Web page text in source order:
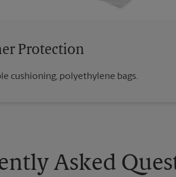
Protection
cushioning, polyethylene bags.
Asked